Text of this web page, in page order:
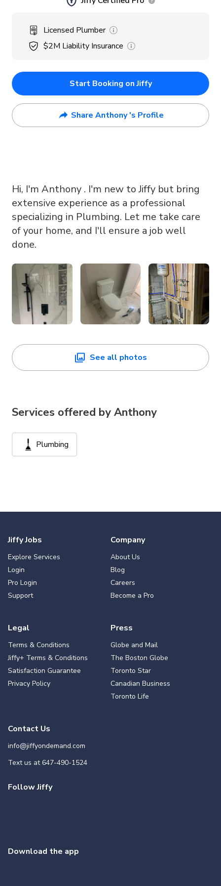
Licensed Plumber
$2M Liability Insurance
Start Booking on Jiffy
Share Anthony 's Profile
Hi, I'm Anthony . I'm new to Jiffy but bring
extensive experience as a professional
specializing in Plumbing. Let me take care
of your home, and I'll ensure a job well
done.
See all photos
Services offered by Anthony
Plumbing
Jiffy Jobs
Explore Services
Login
Pro Login
Support
Company
About Us
Blog
Careers
Become a Pro
Legal
Terms & Conditions
Jiffy+ Terms & Conditions
Satisfaction Guarantee
Privacy Policy
Press
Globe and Mail
The Boston Globe
Toronto Star
Canadian Business
Toronto Life
Contact Us
info@jiffyondemand.com
Text us at647-490-1524
Follow Jiffy
Download the app